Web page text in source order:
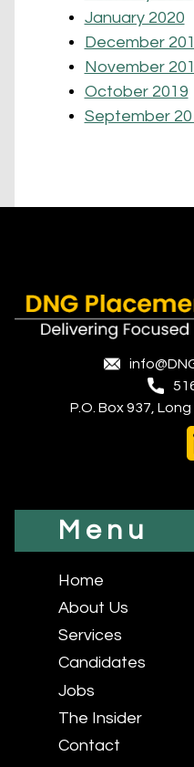
January 2020
December
November
October 2019
September
Menu
Home
About Us
Services
Candidates
Jobs
The Insider
Contact
P.O. Box 937,